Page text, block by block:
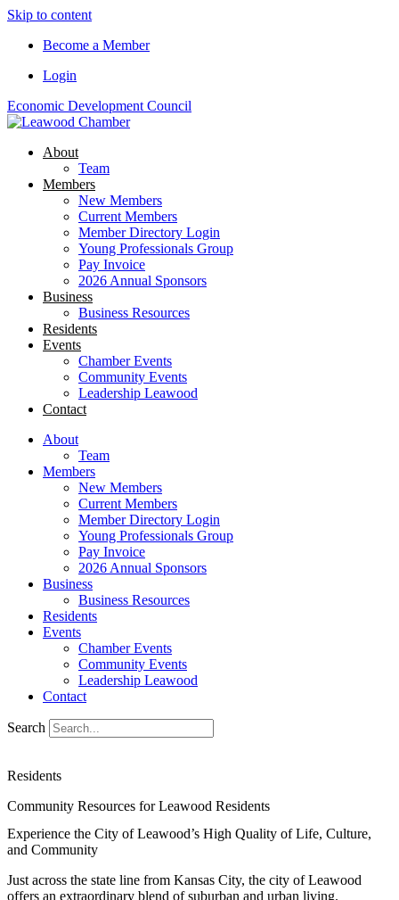
Skip to content
Become a Member
Login
Economic Development Council
About
Team
Members
New Members
Current Members
Member Directory Login
Young Professionals Group
Pay Invoice
2026 Annual Sponsors
Business
Business Resources
Residents
Events
Chamber Events
Community Events
Leadership Leawood
Contact
About
Team
Members
New Members
Current Members
Member Directory Login
Young Professionals Group
Pay Invoice
2026 Annual Sponsors
Business
Business Resources
Residents
Events
Chamber Events
Community Events
Leadership Leawood
Contact
Search
Residents
Community Resources for Leawood Residents
Experience the City of Leawood’s High Quality of Life, Culture,
and Community
Just across the state line from Kansas City, the city of Leawood
offers an extraordinary blend of suburban and urban living.